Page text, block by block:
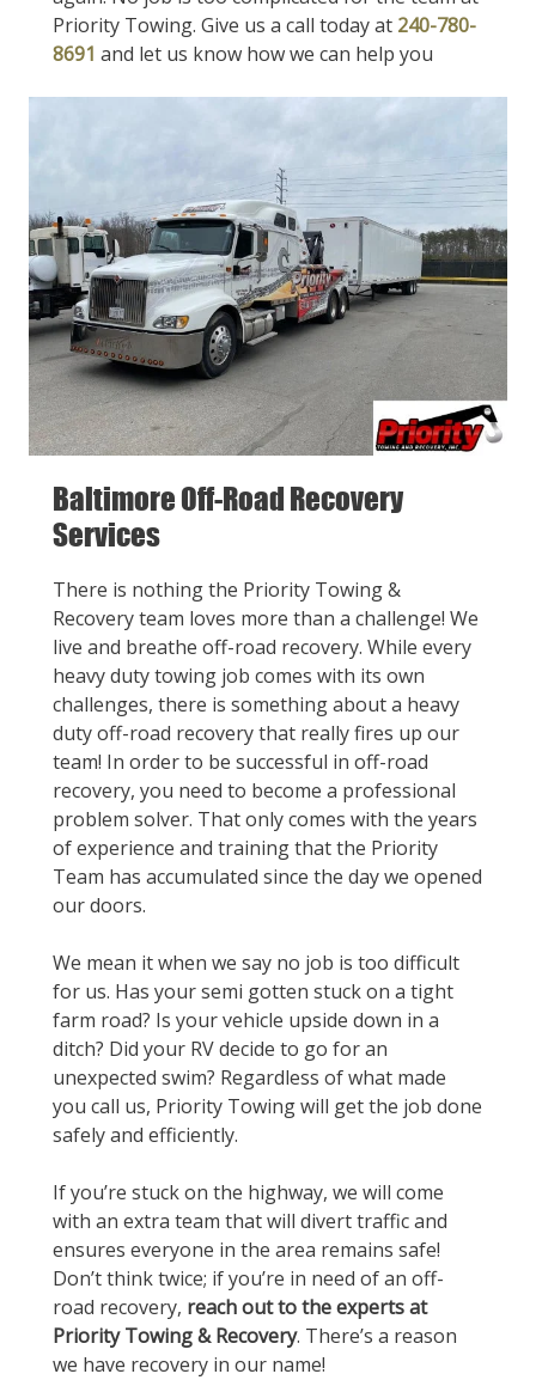
Priority Towing. Give us a call today at 240-780-
8691 and let us know how we can help you
Baltimore Off-Road Recovery
Services
There is nothing the Priority Towing &
Recovery team loves more than a challenge! We
live and breathe off-road recovery. While every
heavy duty towing job comes with its own
challenges, there is something about a heavy
duty off-road recovery that really fires up our
team! In order to be successful in off-road
recovery, you need to become a professional
problem solver. That only comes with the years
of experience and training that the Priority
Team has accumulated since the day we opened
our doors.
We mean it when we say no job is too difficult
for us. Has your semi gotten stuck on a tight
farm road? Is your vehicle upside down in a
ditch? Did your RV decide to go for an
unexpected swim? Regardless of what made
you call us, Priority Towing will get the job done
safely and efficiently.
If you’re stuck on the highway, we will come
with an extra team that will divert traffic and
ensures everyone in the area remains safe!
Don’t think twice; if you’re in need of an off-
road recovery, reach out to the experts at
Priority Towing & Recovery. There’s a reason
we have recovery in our name!